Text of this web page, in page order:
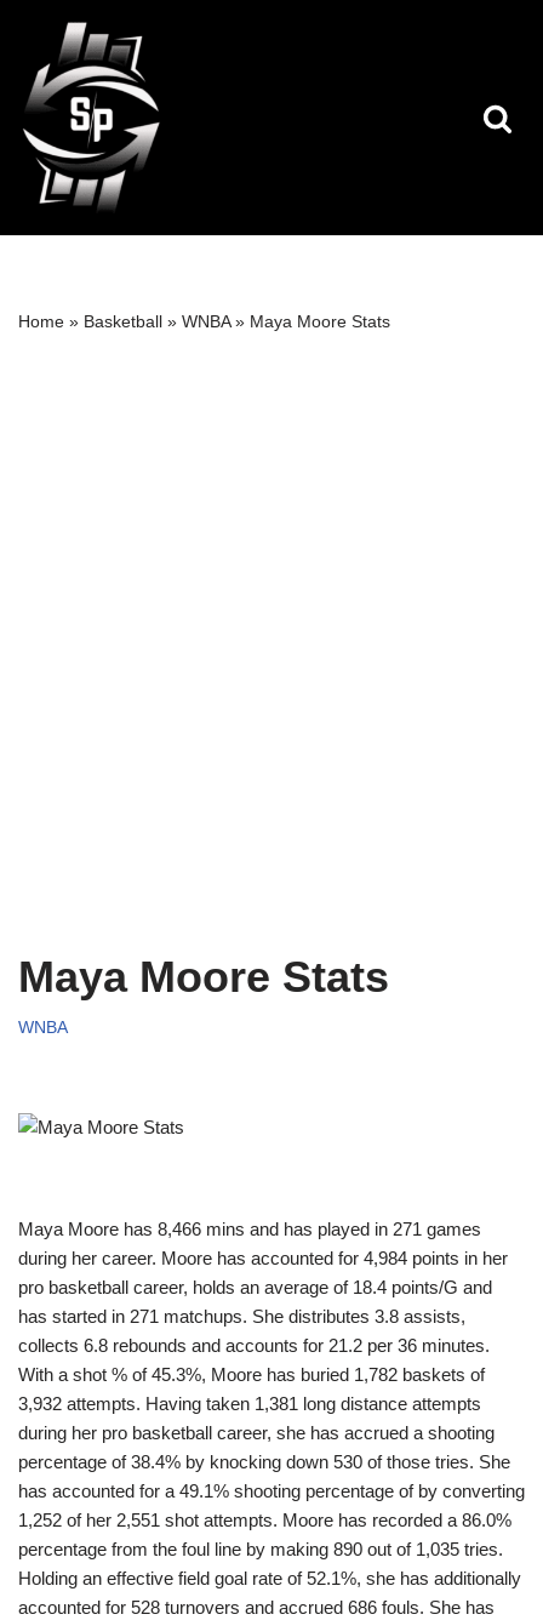
Skip
to
content
Home » Basketball » WNBA» Maya Moore Stats
Maya Moore Stats
WNBA
Maya Moore has 8,466 mins and has played in 271 games
during her career. Moore has accounted for 4,984 points in her
pro basketball career, holds an average of 18.4 points/G and
has started in 271 matchups. She distributes 3.8 assists,
collects 6.8 rebounds and accounts for 21.2 per 36 minutes.
With a shot % of 45.3%, Moore has buried 1,782 baskets of
3,932 attempts. Having taken 1,381 long distance attempts
during her pro basketball career, she has accrued a shooting
percentage of 38.4% by knocking down 530 of those tries. She
has accounted for a 49.1% shooting percentage of by converting
1,252 of her 2,551 shot attempts. Moore has recorded a 86.0%
percentage from the foul line by making 890 out of 1,035 tries.
Holding an effective field goal rate of 52.1%, she has additionally
accounted for 528 turnovers and accrued 686 fouls. She has